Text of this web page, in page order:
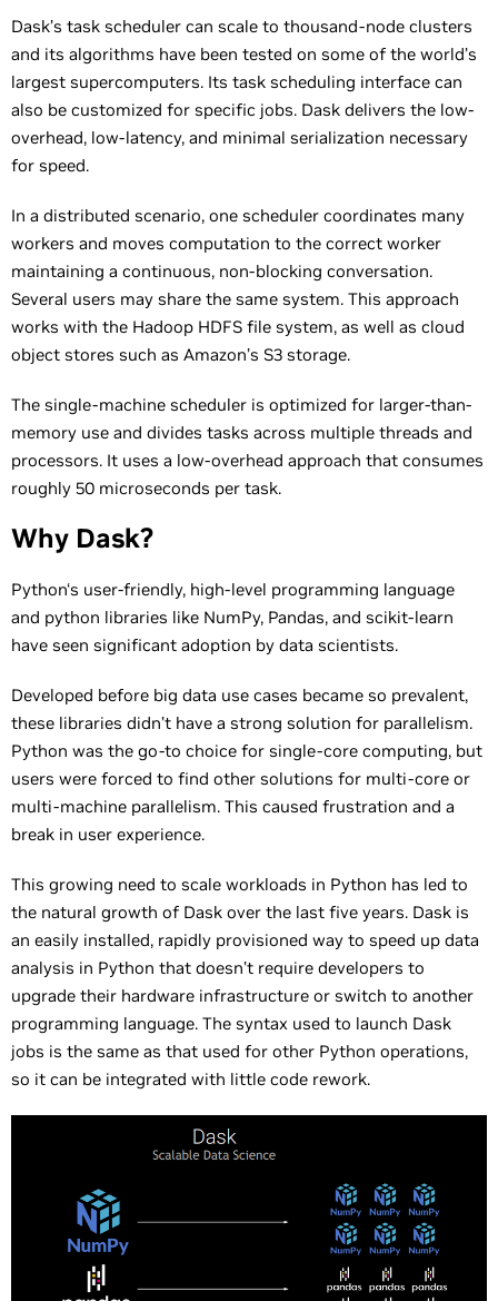
Dask’s task scheduler can scale to thousand-node clusters
and its algorithms have been tested on some of the world’s
largest supercomputers. Its task scheduling interface can
also be customized for specific jobs. Dask delivers the low-
overhead, low-latency, and minimal serialization necessary
for speed.
In a distributed scenario, one scheduler coordinates many
workers and moves computation to the correct worker
maintaining a continuous, non-blocking conversation.
Several users may share the same system. This approach
works with the Hadoop HDFS file system, as well as cloud
object stores such as Amazon’s S3 storage.
The single-machine scheduler is optimized for larger-than-
memory use and divides tasks across multiple threads and
processors. It uses a low-overhead approach that consumes
roughly 50 microseconds per task.
Why Dask?
Python‘s user-friendly, high-level programming language
and python libraries like NumPy, Pandas, and scikit-learn
have seen significant adoption by data scientists.
Developed before big data use cases became so prevalent,
these libraries didn’t have a strong solution for parallelism.
Python was the go-to choice for single-core computing, but
users were forced to find other solutions for multi-core or
multi-machine parallelism. This caused frustration and a
break in user experience.
This growing need to scale workloads in Python has led to
the natural growth of Dask over the last five years. Dask is
an easily installed, rapidly provisioned way to speed up data
analysis in Python that doesn’t require developers to
upgrade their hardware infrastructure or switch to another
programming language. The syntax used to launch Dask
jobs is the same as that used for other Python operations,
so it can be integrated with little code rework.